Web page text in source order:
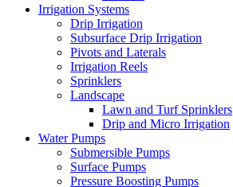
Irrigation Systems
Drip Irrigation
Subsurface Drip Irrigation
Pivots and Laterals
Irrigation Reels
Sprinklers
Landscape
Lawn and Turf Sprinklers
Drip and Micro Irrigation
Water Pumps
Submersible Pumps
Surface Pumps
Pressure Boosting Pumps